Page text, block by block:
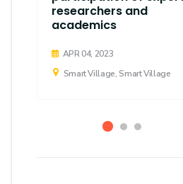
researchers and
academics
APR 04, 2023
Smart Village, Smart Village